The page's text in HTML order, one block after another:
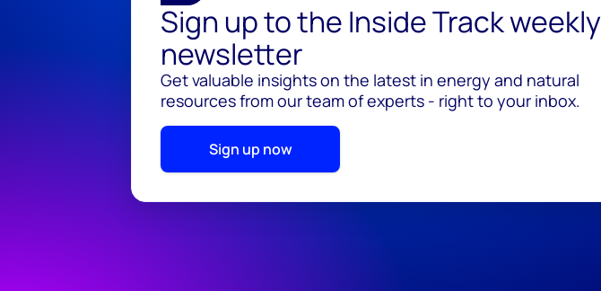
Sign up to the Inside Track weekly
newsletter
Get valuable insights on the latest in energy and natural
resources from our team of experts - right to your inbox.
Sign up now